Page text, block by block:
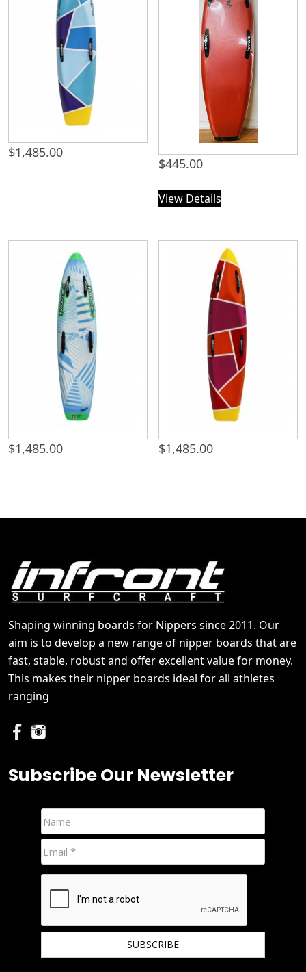
$1,485.00
$445.00
View Details
$1,485.00 $1,485.00
Shaping winning boards for Nippers since 2011. Our
aim is to develop a new range of nipper boards that are
fast, stable, robust and offer excellent value for money.
This makes their nipper boards ideal for all athletes
ranging
Subscribe Our Newsletter